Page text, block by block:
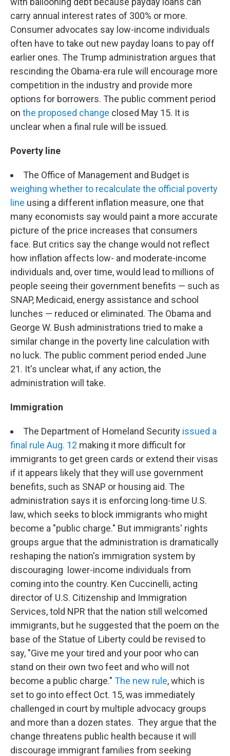
carry annual interest rates of 300% or more.
Consumer advocates say low-income individuals
often have to take out new payday loans to pay off
earlier ones. The Trump administration argues that
rescinding the Obama-era rule will encourage more
competition in the industry and provide more
options for borrowers. The public comment period
on the proposed change closed May 15. It is
unclear when a final rule will be issued.
Poverty line
The Office of Management and Budget is
weighing whether to recalculate the official poverty
line using a different inflation measure, one that
many economists say would paint a more accurate
picture of the price increases that consumers
face. But critics say the change would not reflect
how inflation affects low- and moderate-income
individuals and, over time, would lead to millions of
people seeing their government benefits — such as
SNAP, Medicaid, energy assistance and school
lunches — reduced or eliminated. The Obama and
George W. Bush administrations tried to make a
similar change in the poverty line calculation with
no luck. The public comment period ended June
21. It's unclear what, if any action, the
administration will take.
Immigration
The Department of Homeland Security issued a
final rule Aug. 12 making it more difficult for
immigrants to get green cards or extend their visas
if it appears likely that they will use government
benefits, such as SNAP or housing aid. The
administration says it is enforcing long-time U.S.
law, which seeks to block immigrants who might
become a "public charge." But immigrants' rights
groups argue that the administration is dramatically
reshaping the nation's immigration system by
discouraging lower-income individuals from
coming into the country. Ken Cuccinelli, acting
director of U.S. Citizenship and Immigration
Services, told NPR that the nation still welcomed
immigrants, but he suggested that the poem on the
base of the Statue of Liberty could be revised to
say, "Give me your tired and your poor who can
stand on their own two feet and who will not
become a public charge." The new rule, which is
set to go into effect Oct. 15, was immediately
challenged in court by multiple advocacy groups
and more than a dozen states. They argue that the
change threatens public health because it will
discourage immigrant families from seeking